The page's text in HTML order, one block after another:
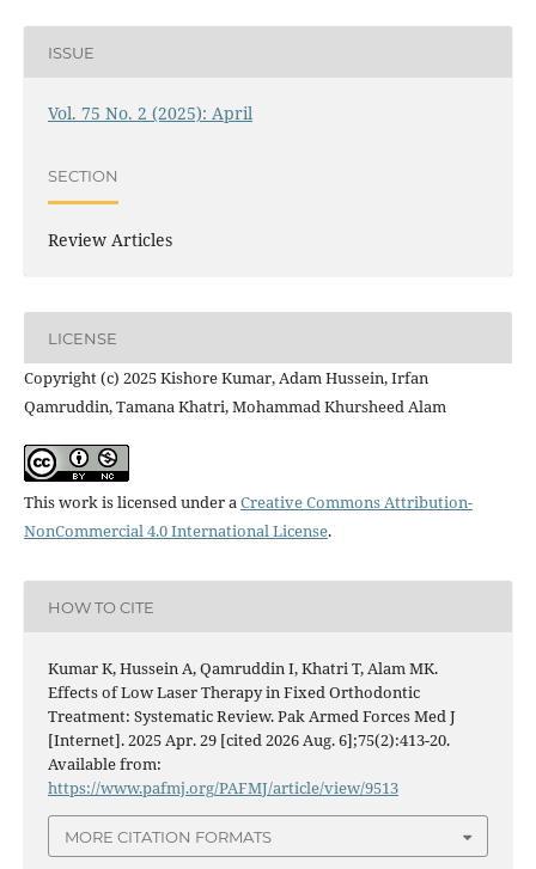
ISSUE
Vol. 75 No. 2 (2025): April
SECTION
Review Articles
LICENSE
Copyright (c) 2025 Kishore Kumar, Adam Hussein, Irfan
Qamruddin, Tamana Khatri, Mohammad Khursheed Alam
This work is licensed under aCreative Commons Attribution-
NonCommercial 4.0 International License.
HOW TO CITE
Kumar K, Hussein A, Qamruddin I, Khatri T, Alam MK.
Effects of Low Laser Therapy in Fixed Orthodontic
Treatment: Systematic Review. Pak Armed Forces Med J
[Internet]. 2025 Apr. 29 [cited 2026 Aug. 6];75(2):413-20.
Available from:
https://www.pafmj.org/PAFMJ/article/view/9513
MORE CITATION FORMATS